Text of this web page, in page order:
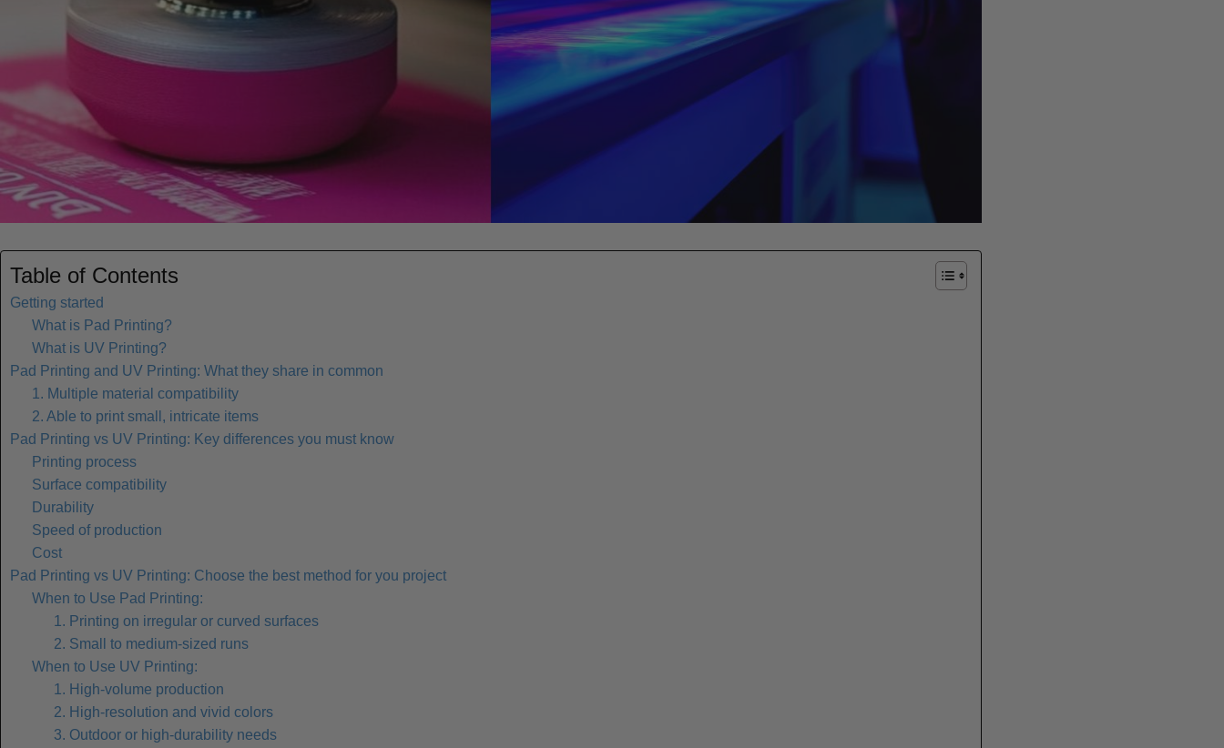
Table of Contents
Getting started
What is Pad Printing?
What is UV Printing?
Pad Printing and UV Printing: What they share in common
1. Multiple material compatibility
2. Able to print small, intricate items
Pad Printing vs UV Printing: Key differences you must know
Printing process
Surface compatibility
Durability
Speed of production
Cost
Pad Printing vs UV Printing: Choose the best method for you project
When to Use Pad Printing:
1. Printing on irregular or curved surfaces
2. Small to medium-sized runs
When to Use UV Printing:
1. High-volume production
2. High-resolution and vivid colors
3. Outdoor or high-durability needs